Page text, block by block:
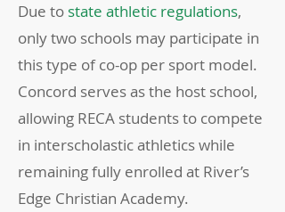
Due to state athletic regulations,
only two schools may participate in
this type of co-op per sport model.
Concord serves as the host school,
allowing RECA students to compete
in interscholastic athletics while
remaining fully enrolled at River’s
Edge Christian Academy.